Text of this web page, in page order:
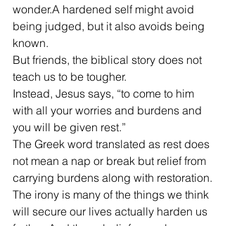
wonder.A hardened self might avoid
being judged, but it also avoids being
known.
But friends, the biblical story does not
teach us to be tougher.
Instead, Jesus says, “to come to him
with all your worries and burdens and
you will be given rest.”
The Greek word translated as rest does
not mean a nap or break but relief from
carrying burdens along with restoration.
The irony is many of the things we think
will secure our lives actually harden us